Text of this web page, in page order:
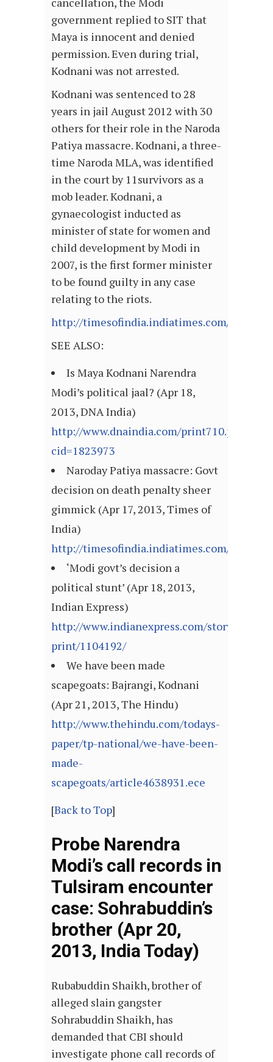
government replied to SIT that
Maya is innocent and denied
permission. Even during trial,
Kodnani was not arrested.
Kodnani was sentenced to 28
years in jail August 2012 with 30
others for their role in the Naroda
Patiya massacre. Kodnani, a three-
time Naroda MLA, was identified
in the court by 11survivors as a
mob leader. Kodnani, a
gynaecologist inducted as
minister of state for women and
child development by Modi in
2007, is the first former minister
to be found guilty in any case
relating to the riots.
http://timesofindia.indiatimes.com/
SEE ALSO:
Is Maya Kodnani Narendra
Modi’s political jaal? (Apr 18,
2013, DNA India)
http://www.dnaindia.com/print710.php?
cid=1823973
Naroday Patiya massacre: Govt
decision on death penalty sheer
gimmick (Apr 17, 2013, Times of
India)
http://timesofindia.indiatimes.com/
‘Modi govt’s decision a
political stunt’ (Apr 18, 2013,
Indian Express)
http://www.indianexpress.com/story-
print/1104192/
We have been made
scapegoats: Bajrangi, Kodnani
(Apr 21, 2013, The Hindu)
http://www.thehindu.com/todays-
paper/tp-national/we-have-been-
made-
scapegoats/article4638931.ece
[Back to Top]
Probe Narendra
Modi’s call records in
Tulsiram encounter
case: Sohrabuddin’s
brother (Apr 20,
2013, India Today)
Rubabuddin Shaikh, brother of
alleged slain gangster
Sohrabuddin Shaikh, has
demanded that CBI should
investigate phone call records of